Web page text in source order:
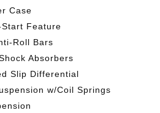
Case
Feature
Roll Bars
Absorbers
Slip Differential
w/Coil Springs